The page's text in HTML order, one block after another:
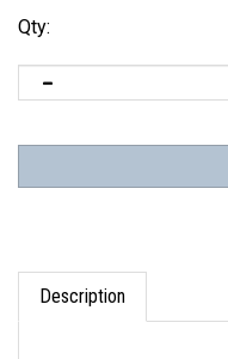
Qty:
Description